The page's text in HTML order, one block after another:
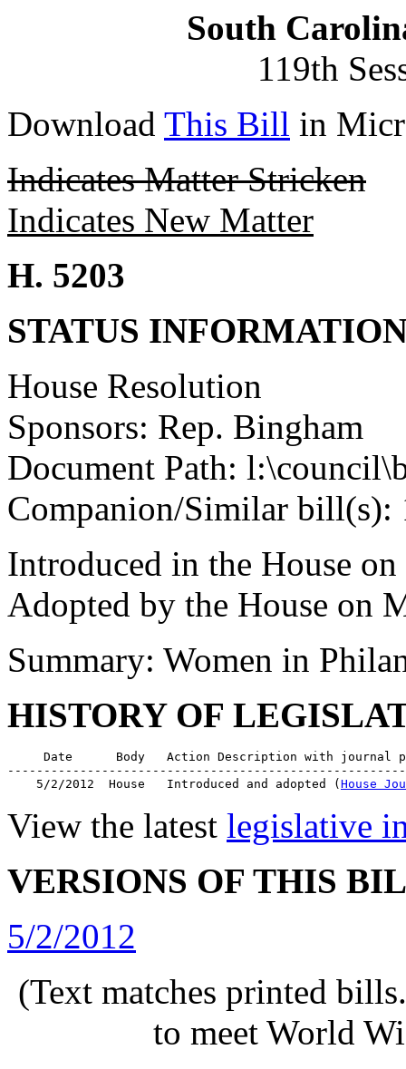
South
119th
Download This Bill in
Indicates Matter Stricken
Indicates New Matter
H. 5203
STATUS
House Resolution
Sponsors: Rep. Bingham
Document Path:
Companion/Similar bill(s):
Introduced in the House
Adopted by the House on
Summary: Women in
HISTORY OF
Date      Body   Action Description with journal
    5/2/2012  House   Introduced and adopted (
House
View the latest legislative
VERSIONS OF THIS
5/2/2012
(Text matches printed
to meet World